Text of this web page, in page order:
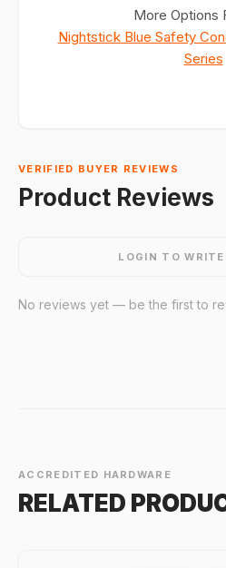
More Options
Nightstick Blue Safety
Series
VERIFIED BUYER REVIEWS
Product Reviews
LOGIN TO WRITE
No reviews yet — be the first to
ACCREDITED HARDWARE
RELATED